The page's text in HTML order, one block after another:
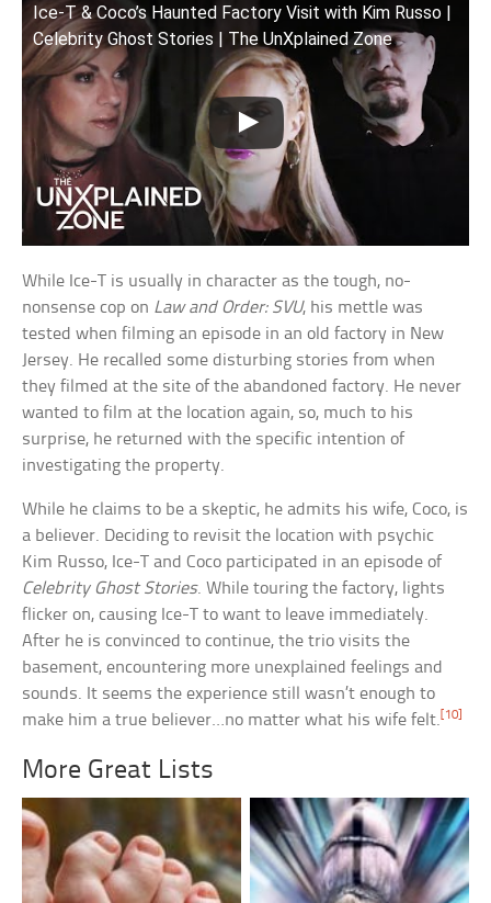
Ice-T & Coco’s Haunted Factory Visit with Kim Russo |
Celebrity Ghost Stories | The UnXplained Zone
While Ice-T is usually in character as the tough, no-
nonsense cop on Law and Order: SVU, his mettle was
tested when filming an episode in an old factory in New
Jersey. He recalled some disturbing stories from when
they filmed at the site of the abandoned factory. He never
wanted to film at the location again, so, much to his
surprise, he returned with the specific intention of
investigating the property.
While he claims to be a skeptic, he admits his wife, Coco, is
a believer. Deciding to revisit the location with psychic
Kim Russo, Ice-T and Coco participated in an episode of
Celebrity Ghost Stories. While touring the factory, lights
flicker on, causing Ice-T to want to leave immediately.
After he is convinced to continue, the trio visits the
basement, encountering more unexplained feelings and
sounds. It seems the experience still wasn’t enough to
make him a true believer…no matter what his wife felt.[10]
More Great Lists